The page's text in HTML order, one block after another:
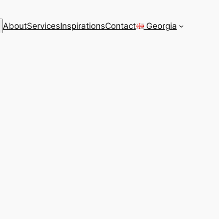
AboutServicesInspirationsContact Georgia